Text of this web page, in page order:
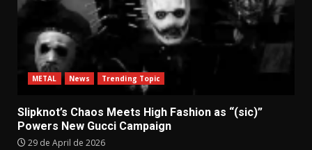
METAL News Trending Topic
Slipknot’s Chaos Meets High Fashion as “(sic)”
Powers New Gucci Campaign
29 de April de 2026